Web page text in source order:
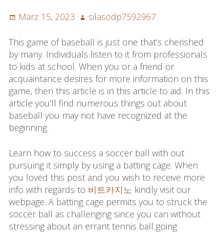
Impressum
Datenschutzbestimmun
gen
eiskalt erwischt
Datenschutzbestimmung
en
X-Keine Windkraft
Posted
März 15, 2023 Author
silasodp7592967
This game of baseball is just one that’s cherished
by many. Individuals listen to it from professionals
to kids at school. When you or a friend or
acquaintance desires for more information on this
game, then this article is in this article to aid. In this
article you’ll find numerous things out about
baseball you may not have recognized at the
beginning.
Learn how to success a soccer ball with out
pursuing it simply by using a batting cage. When
you loved this post and you wish to receive more
info with regards to 비트카지노 kindly visit our
webpage. A batting cage permits you to struck the
soccer ball as challenging since you can without
stressing about an errant tennis ball going